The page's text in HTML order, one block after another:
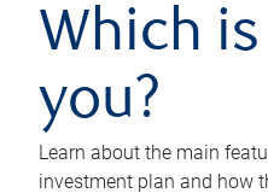
Which
you?
Learn about the main
investment plan and how